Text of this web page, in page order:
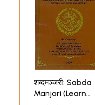
शब्दमञ्जरी: Sabda
Manjari (Learn